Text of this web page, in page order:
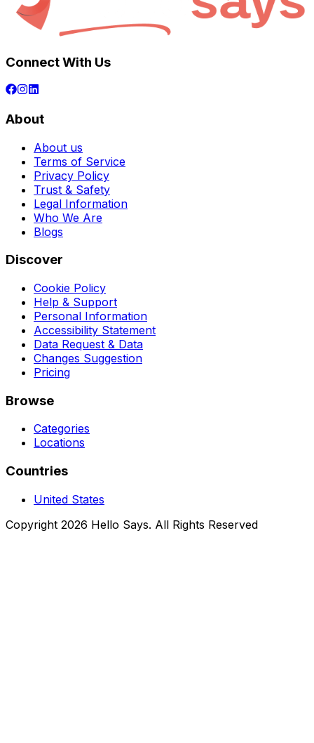
Connect With Us
About
About us
Terms of Service
Privacy Policy
Trust & Safety
Legal Information
Who We Are
Blogs
Discover
Cookie Policy
Help & Support
Personal Information
Accessibility Statement
Data Request & Data
Changes Suggestion
Pricing
Browse
Categories
Locations
Countries
United States
Copyright 2026 Hello Says. All Rights Reserved